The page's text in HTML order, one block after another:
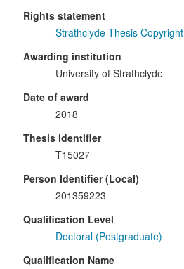
Rights statement
Strathclyde Thesis Copyright
Awarding institution
University of Strathclyde
Date of award
2018
Thesis identifier
T15027
Person Identifier (Local)
201359223
Qualification Level
Doctoral (Postgraduate)
Qualification Name